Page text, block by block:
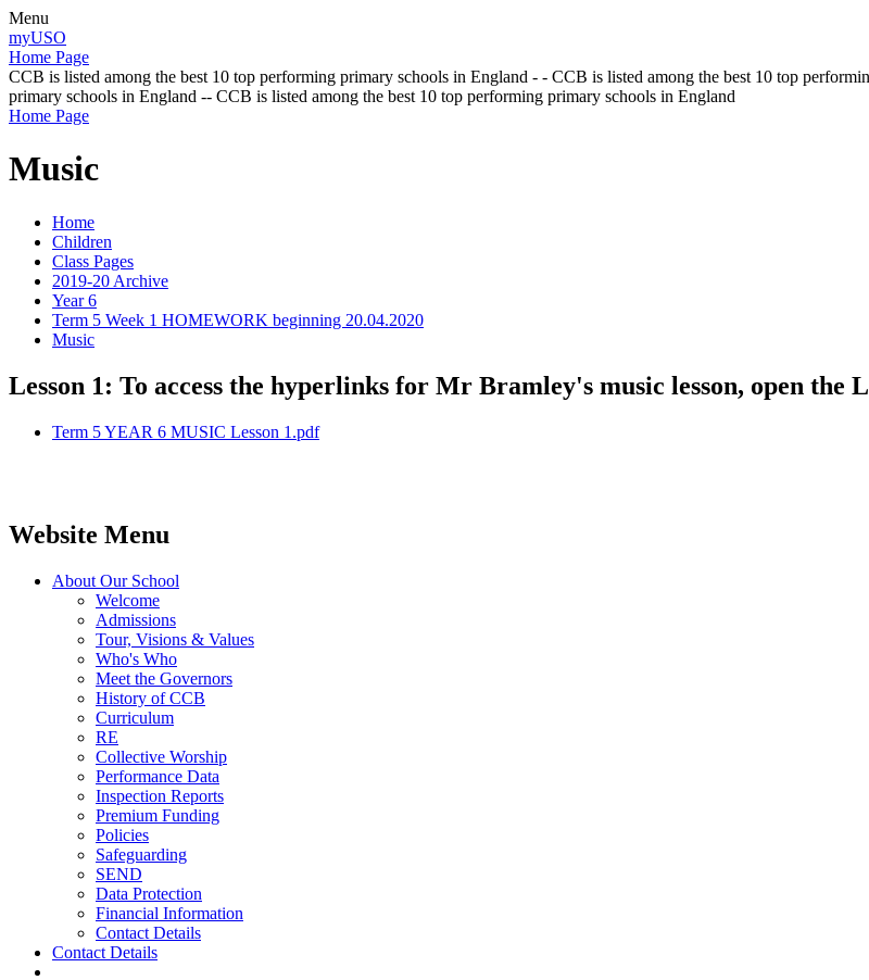
Menu
myUSO
Home Page
CCB is listed among the best 10 top performing primary schools in England - - CCB is listed among the best 10 top
primary schools in England -- CCB is listed among the best 10 top performing primary schools in England
Home Page
Music
Home
Children
Class Pages
2019-20 Archive
Year 6
Term 5 Week 1 HOMEWORK beginning 20.04.2020
Music
Lesson 1: To access the hyperlinks for Mr Bramley's music lesson, open the
Term 5 YEAR 6 MUSIC Lesson 1.pdf
Website Menu
About Our School
Welcome
Admissions
Tour, Visions & Values
Who's Who
Meet the Governors
History of CCB
Curriculum
RE
Collective Worship
Performance Data
Inspection Reports
Premium Funding
Policies
Safeguarding
SEND
Data Protection
Financial Information
Contact Details
Contact Details